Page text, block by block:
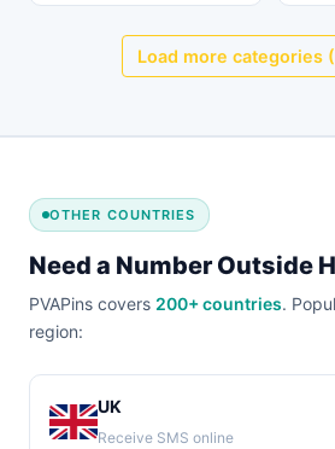
Load more categories
OTHER COUNTRIES
Need a Number Outside
PVAPins covers 200+ countries.
region:
UK
Receive SMS online